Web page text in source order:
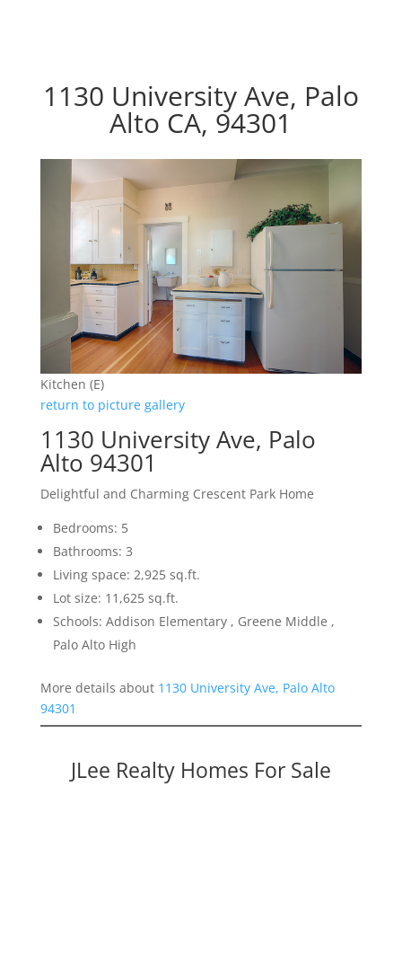
1130 University Ave, Palo
Alto CA, 94301
Kitchen (E)
return to picture gallery
1130 University Ave, Palo
Alto 94301
Delightful and Charming Crescent Park Home
Bedrooms: 5
Bathrooms: 3
Living space: 2,925 sq.ft.
Lot size: 11,625 sq.ft.
Schools: Addison Elementary , Greene Middle ,
Palo Alto High
More details about 1130 University Ave, Palo Alto
94301
JLee Realty Homes For Sale